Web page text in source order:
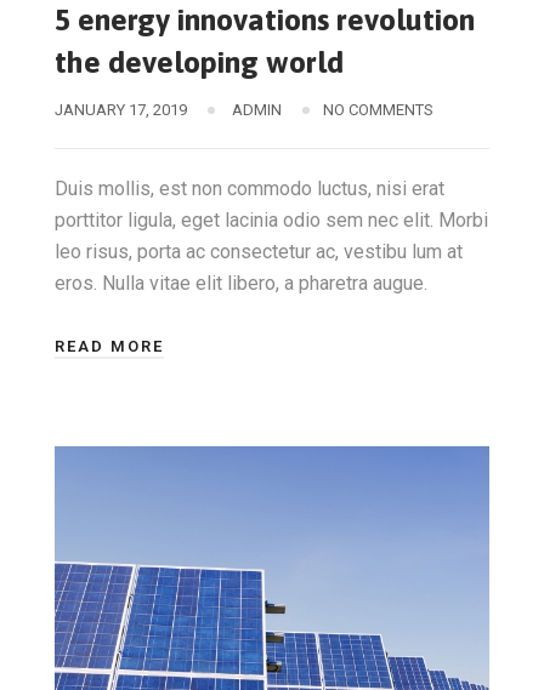
5 energy innovations revolution
the developing world
JANUARY 17, 2019 ADMIN NO COMMENTS
Duis mollis, est non commodo luctus, nisi erat
porttitor ligula, eget lacinia odio sem nec elit. Morbi
leo risus, porta ac consectetur ac, vestibu lum at
eros. Nulla vitae elit libero, a pharetra augue.
READ MORE